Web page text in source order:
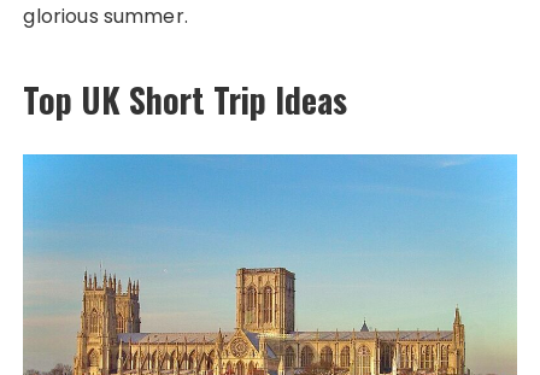
glorious summer.
Top UK Short Trip Ideas